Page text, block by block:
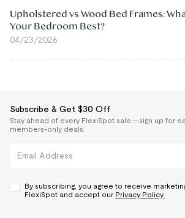
Upholstered vs Wood Bed Frames:
Your Bedroom Best?
04/23/2026
Subscribe & Get $30 Off
Stay ahead of every FlexiSpot sale — sign up for
members-only deals.
By subscribing, you agree to receive
FlexiSpot and accept our Privacy Policy.